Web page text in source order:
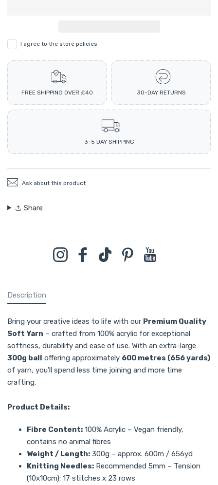
I agree to the store policies
FREE SHIPPING OVER £40 30-DAY RETURNS
3-5 DAY SHIPPING
Ask about this product
Share
InstagramFacebookTikTok Pinterest
Description
Bring your creative ideas to life with our Premium Quality
Soft Yarn – crafted from 100% acrylic for exceptional
softness, durability and ease of use. With an extra-large
300g ball offering approximately 600 metres (656 yards)
of yarn, you’ll spend less time joining and more time
crafting.
Product Details:
Fibre Content: 100% Acrylic – Vegan friendly,
contains no animal fibres
Weight / Length: 300g – approx. 600m / 656yd
Knitting Needles: Recommended 5mm – Tension
(10x10cm): 17 stitches x 23 rows